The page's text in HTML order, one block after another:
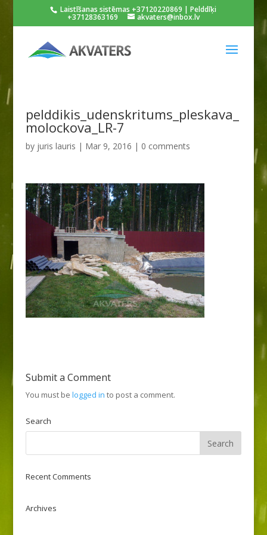
Laistīšanas sistēmas +37120220869 | Pelddīķi
+37128363169 akvaters@inbox.lv
pelddikis_udenskritums_pleskava_
molockova_LR-7
by juris lauris | Mar 9, 2016 | 0 comments
Submit a Comment
You must be logged in to post a comment.
Search
Recent Comments
Archives